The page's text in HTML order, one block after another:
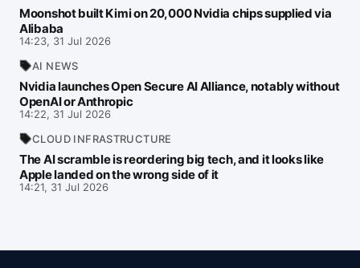
Moonshot built Kimi on 20,000 Nvidia chips supplied via
Alibaba
14:23, 31 Jul 2026
AI NEWS
Nvidia launches Open Secure AI Alliance, notably without
OpenAI or Anthropic
14:22, 31 Jul 2026
CLOUD INFRASTRUCTURE
The AI scramble is reordering big tech, and it looks like
Apple landed on the wrong side of it
14:21, 31 Jul 2026